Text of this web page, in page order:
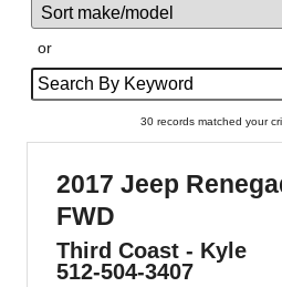
or
Search
by
Keyword
30 records matched your
2017 Jeep
FWD
Third Coast - Kyle
512-504-3407